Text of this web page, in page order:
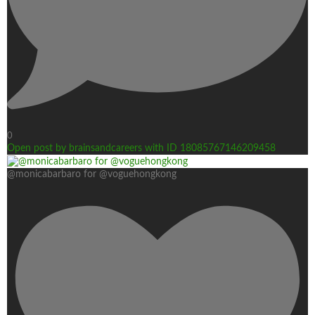
0
Open post by brainsandcareers with ID 18085767146209458
@monicabarbaro for @voguehongkong